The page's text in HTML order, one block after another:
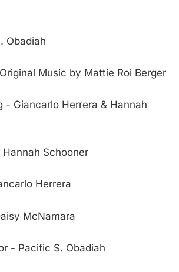
Obadiah
Music by Mattie Roi Berger
- Giancarlo Herrera & Hannah
Schooner
Herrera
McNamara
- Pacific S. Obadiah